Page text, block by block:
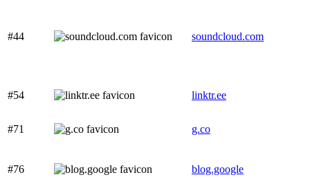
#44 soundcloud.com
#54 linktr.ee
#71 g.co
#76 blog.google